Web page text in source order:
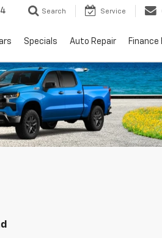
Search Service
Specials Auto Repair Finance